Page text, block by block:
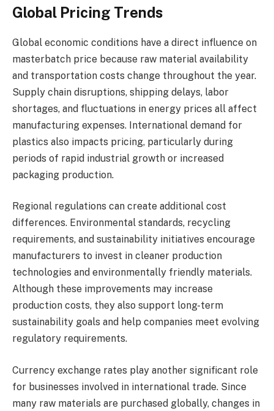
Global Pricing Trends
Global economic conditions have a direct influence on
masterbatch price because raw material availability
and transportation costs change throughout the year.
Supply chain disruptions, shipping delays, labor
shortages, and fluctuations in energy prices all affect
manufacturing expenses. International demand for
plastics also impacts pricing, particularly during
periods of rapid industrial growth or increased
packaging production.
Regional regulations can create additional cost
differences. Environmental standards, recycling
requirements, and sustainability initiatives encourage
manufacturers to invest in cleaner production
technologies and environmentally friendly materials.
Although these improvements may increase
production costs, they also support long-term
sustainability goals and help companies meet evolving
regulatory requirements.
Currency exchange rates play another significant role
for businesses involved in international trade. Since
many raw materials are purchased globally, changes in